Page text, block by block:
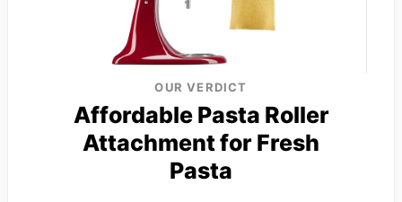
OUR VERDICT
Affordable Pasta Roller
Attachment for Fresh
Pasta